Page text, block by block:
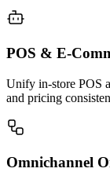
POS & E-
Unify in-store POS
and pricing
Omnichannel